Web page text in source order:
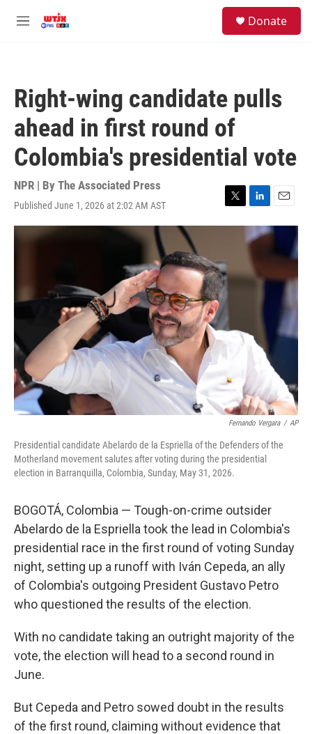
M
Donate
Right-wing candidate pulls
ahead in first round of
Colombia's presidential vote
NPR | By The Associated Press
Published June 1, 2026 at 2:02 AM AST
T
w
t
e
r
L
i
n
k
e
d
E
m
a
l
Fernando Vergara / AP
Presidential candidate Abelardo de la Espriella of the Defenders of the
Motherland movement salutes after voting during the presidential
election in Barranquilla, Colombia, Sunday, May 31, 2026.
BOGOTÁ, Colombia — Tough-on-crime outsider
Abelardo de la Espriella took the lead in Colombia's
presidential race in the first round of voting Sunday
night, setting up a runoff with Iván Cepeda, an ally
of Colombia's outgoing President Gustavo Petro
who questioned the results of the election.
With no candidate taking an outright majority of the
vote, the election will head to a second round in
June.
But Cepeda and Petro sowed doubt in the results
of the first round, claiming without evidence that